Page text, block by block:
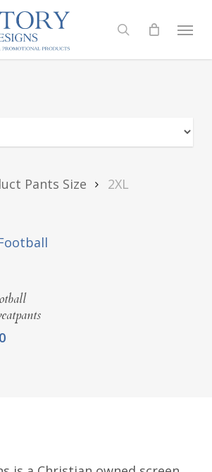
search
Menu
Pants Size 2XL
Price